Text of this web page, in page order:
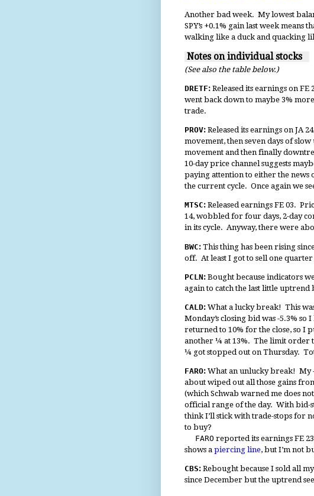
Another bad week. My lowest
SPY’s +0.1% gain last week
walking like a duck and quacking
Notes on individual stocks
(See also the table below.)
DRETF: Released its earnings on
went back down to maybe 3%
trade.
PROV: Released its earnings on JA
movement, then seven days of
movement and then finally
10-day price channel suggests
paying attention to either the news
the current cycle. Once again we
MTSC: Released earnings FE 03.
14, wobbled for four days, 2-day
in its cycle. Anyway, there were
BWC: This thing has been rising
off. At least I got to sell one
PCLN: Bought because indicators
again to catch the last little
CALD: What a lucky break! This
Monday’s closing bid was -5.3%
returned to 10% for the close, so I
another ¼ at 13%. The limit order
¼ got stopped out on Thursday.
FARO: What an unlucky break! My
about wiped out all those gains
(which Schwab warned me does
official range of the day. With bid-
think I’ll stick with trade-stops for
to buy?
FARO reported its earnings FE
shows a piercing line, but I’m not
CBS: Rebought because I sold all
since December but the uptrend